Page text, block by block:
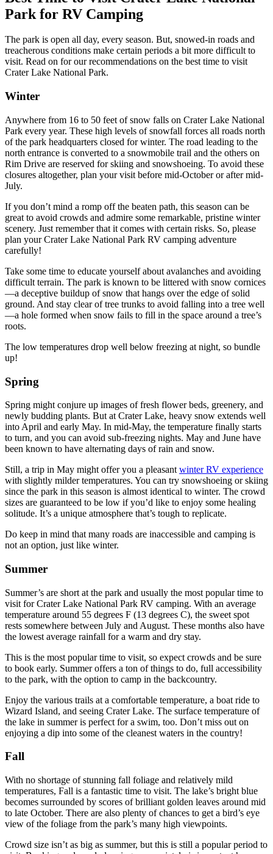
Park for RV Camping
The park is open all day, every season. But, snowed-in roads and
treacherous conditions make certain periods a bit more difficult to
visit. Read on for our recommendations on the best time to visit
Crater Lake National Park.
Winter
Anywhere from 16 to 50 feet of snow falls on Crater Lake National
Park every year. These high levels of snowfall forces all roads north
of the park headquarters closed for winter. The road leading to the
north entrance is converted to a snowmobile trail and the others on
Rim Drive are reserved for skiing and snowshoeing. To avoid these
closures altogether, plan your visit before mid-October or after mid-
July.
If you don’t mind a romp off the beaten path, this season can be
great to avoid crowds and admire some remarkable, pristine winter
scenery. Just remember that it comes with certain risks. So, please
plan your Crater Lake National Park RV camping adventure
carefully!
Take some time to educate yourself about avalanches and avoiding
difficult terrain. The park is known to be littered with snow cornices
—a deceptive buildup of snow that hangs over the edge of solid
ground. And stay clear of tree trunks to avoid falling into a tree well
—a hole formed when snow fails to fill in the space around a tree’s
roots.
The low temperatures drop well below freezing at night, so bundle
up!
Spring
Spring might conjure up images of fresh flower beds, greenery, and
newly budding plants. But at Crater Lake, heavy snow extends well
into April and early May. In mid-May, the temperature finally starts
to turn, and you can avoid sub-freezing nights. May and June have
been known to have alternating days of rain and snow.
Still, a trip in May might offer you a pleasant winter RV experience
with slightly milder temperatures. You can try snowshoeing or skiing
since the park in this season is almost identical to winter. The crowd
sizes are guaranteed to be low if you’d like to enjoy some healing
solitude. It’s a unique atmosphere that’s tough to replicate.
Do keep in mind that many roads are inaccessible and camping is
not an option, just like winter.
Summer
Summer’s are short at the park and usually the most popular time to
visit for Crater Lake National Park RV camping. With an average
temperature around 55 degrees F (13 degrees C), the sweet spot
rests somewhere between July and August. These months also have
the lowest average rainfall for a warm and dry stay.
This is the most popular time to visit, so expect crowds and be sure
to book early. Summer offers a ton of things to do, full accessibility
to the park, with the option to camp in the backcountry.
Enjoy the various trails at a comfortable temperature, a boat ride to
Wizard Island, and seeing Crater Lake. The surface temperature of
the lake in summer is perfect for a swim, too. Don’t miss out on
enjoying a dip into some of the cleanest waters in the country!
Fall
With no shortage of stunning fall foliage and relatively mild
temperatures, Fall is a fantastic time to visit. The lake’s bright blue
becomes surrounded by scores of brilliant golden leaves around mid
to late October. There are also plenty of chances to get a bird’s eye
view of the foliage from the park’s many high viewpoints.
Crowd size isn’t as big as summer, but this is still a popular period to